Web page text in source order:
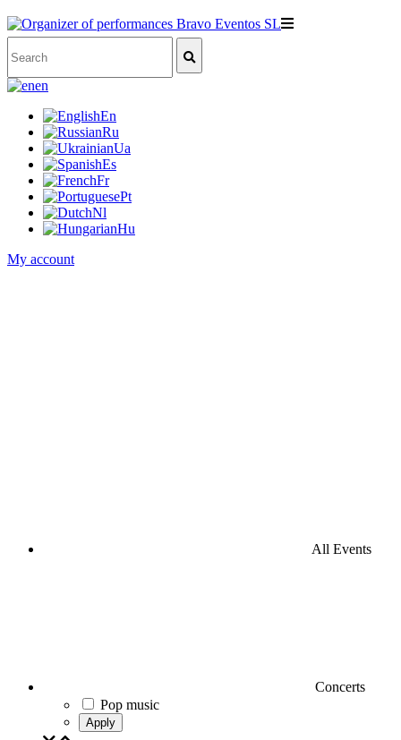
en
En
Ru
Ua
Es
Fr
Pt
Nl
Hu
My account
All Events
Concerts
Pop music
Apply